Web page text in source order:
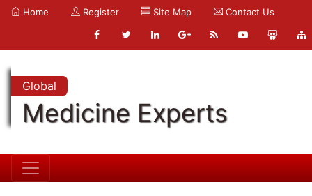
Home Register Site Map Contact Us
Global
Medicine Experts